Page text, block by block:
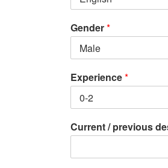
Gender*
Experience*
Current / previous